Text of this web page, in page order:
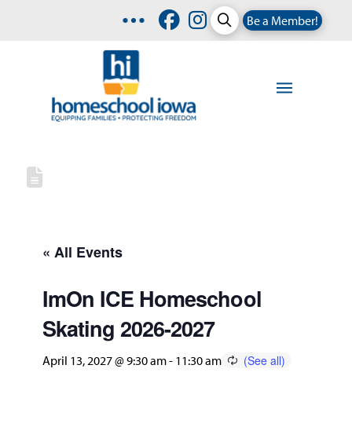
Be a Member!
« All Events
ImOn ICE Homeschool
Skating 2026-2027
April 13, 2027 @ 9:30 am- 11:30 am